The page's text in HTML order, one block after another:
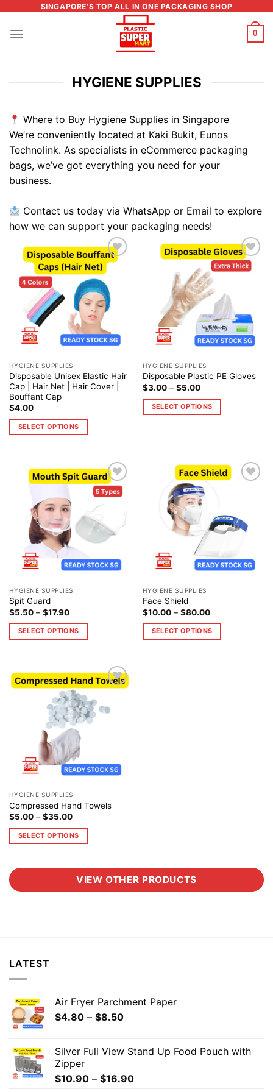
content
SINGAPORE'S TOP ALL IN ONE PACKAGING SHOP
0
HYGIENE SUPPLIES
Where to Buy Hygiene Supplies in Singapore
We’re conveniently located at Kaki Bukit, Eunos
Technolink. As specialists in eCommerce packaging
bags, we’ve got everything you need for your
business.
Contact us today via WhatsApp or Email to explore
how we can support your packaging needs!
Add to
wishlist
HYGIENE SUPPLIES
Disposable Unisex Elastic Hair
Cap | Hair Net | Hair Cover |
Bouffant Cap
$4.00
SELECT OPTIONS
HYGIENE SUPPLIES
Disposable Plastic PE Gloves
$3.00– $5.00
SELECT OPTIONS
HYGIENE SUPPLIES
Spit Guard
$5.50– $17.90
SELECT OPTIONS
wishlist
HYGIENE SUPPLIES
Face Shield
$10.00– $80.00
SELECT OPTIONS
Add to
HYGIENE SUPPLIES
Compressed Hand Towels
$5.00– $35.00
SELECT OPTIONS
VIEW OTHER PRODUCTS
LATEST
Air Fryer Parchment Paper
$4.80 – $8.50
Silver Full View Stand Up Food Pouch with
Zipper
$10.90 – $16.90